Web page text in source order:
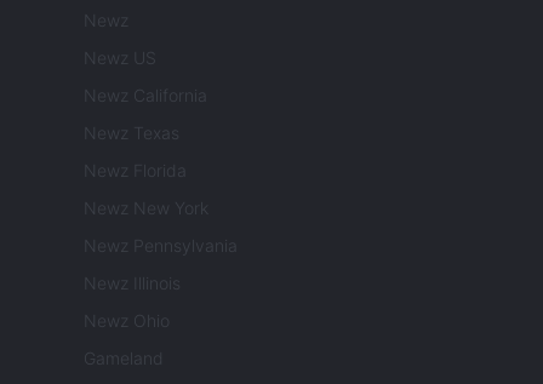
Newz
Newz US
Newz California
Newz Texas
Newz Florida
Newz New York
Newz Pennsylvania
Newz Illinois
Newz Ohio
Gameland